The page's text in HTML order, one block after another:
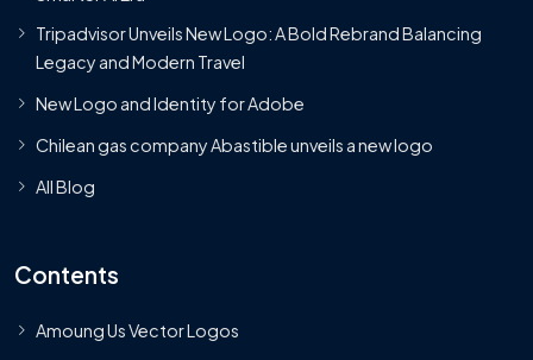
Tripadvisor Unveils New Logo: A Bold Rebrand Balancing
Legacy and Modern Travel
New Logo and Identity for Adobe
Chilean gas company Abastible unveils a new logo
All Blog
Contents
Amoung Us Vector Logos